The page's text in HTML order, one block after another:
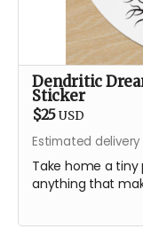
Dendritic
Sticker
$25 USD
Estimated
Take home a
anything that